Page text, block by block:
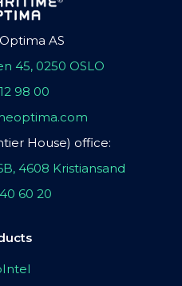
AS
45, 0250 OSLO
98 00
House) office:
4608 Kristiansand
60 20